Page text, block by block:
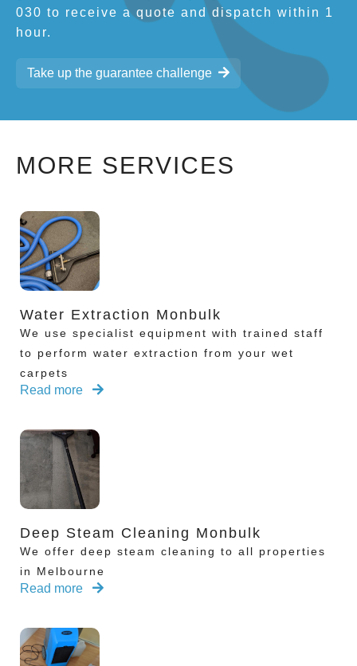
030 to receive a quote and dispatch within 1
hour.
Take up the guarantee challenge
MORE SERVICES
Water Extraction Monbulk
We use specialist equipment with trained staff
to perform water extraction from your wet
carpets
Read more
Deep Steam Cleaning Monbulk
We offer deep steam cleaning to all properties
in Melbourne
Read more